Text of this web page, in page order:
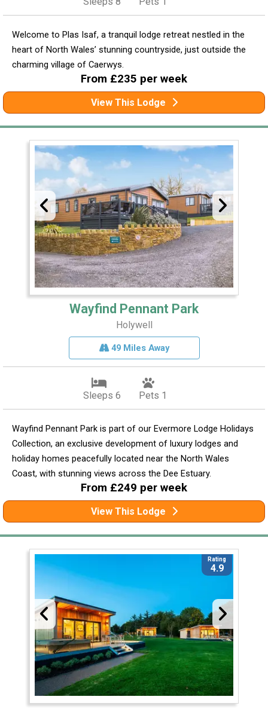
Welcome to Plas Isaf, a tranquil lodge retreat nestled in the
heart of North Wales’ stunning countryside, just outside the
charming village of Caerwys.
From £235 per week
View This Lodge
Wayfind Pennant Park
Holywell
49 Miles Away
Sleeps 6 Pets 1
Wayfind Pennant Park is part of our Evermore Lodge Holidays
Collection, an exclusive development of luxury lodges and
holiday homes peacefully located near the North Wales
Coast, with stunning views across the Dee Estuary.
From £249 per week
View This Lodge
Rating
4.9